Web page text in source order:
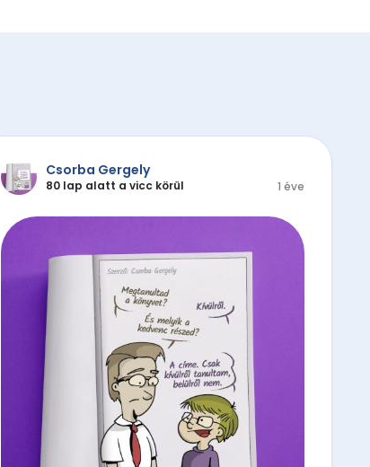
Csorba Gergely
80 lap alatt a vicc körül 1 éve